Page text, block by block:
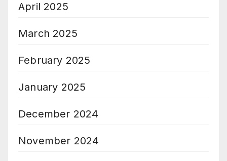
April 2025
March 2025
February 2025
January 2025
December 2024
November 2024